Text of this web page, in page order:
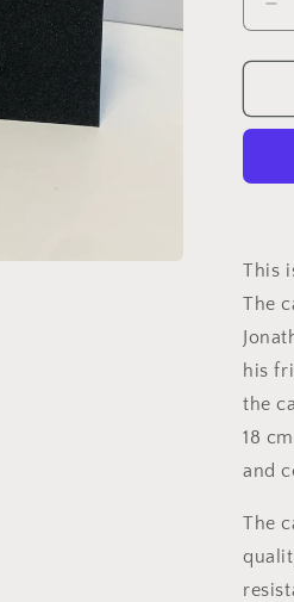
for
13
This
The
his
the
18
and
The